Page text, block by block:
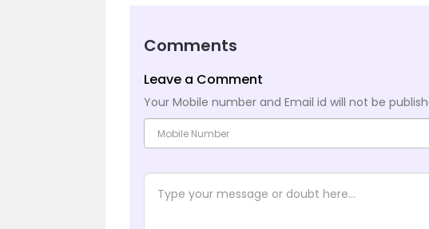
Comments
Leave a Comment
Your Mobile number and Email id will not be